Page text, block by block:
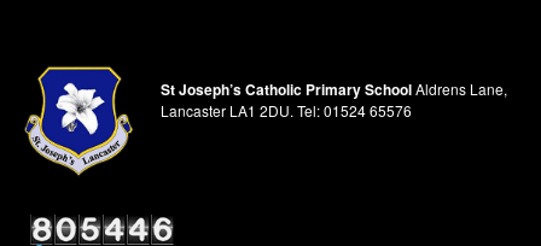
St Joseph’s Catholic Primary SchoolAldrens Lane,
Lancaster LA1 2DU.Tel:01524 65576